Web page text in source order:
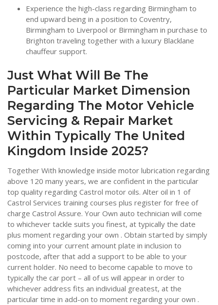
Experience the high-class regarding Birmingham to
end upward being in a position to Coventry,
Birmingham to Liverpool or Birmingham in purchase to
Brighton traveling together with a luxury Blacklane
chauffeur support.
Just What Will Be The
Particular Market Dimension
Regarding The Motor Vehicle
Servicing & Repair Market
Within Typically The United
Kingdom Inside 2025?
Together With knowledge inside motor lubrication regarding
above 120 many years, we are confident in the particular
top quality regarding Castrol motor oils. Alter oil in 1 of
Castrol Services training courses plus register for free of
charge Castrol Assure. Your Own auto technician will come
to whichever tackle suits you finest, at typically the date
plus moment regarding your own . Obtain started by simply
coming into your current amount plate in inclusion to
postcode, after that add a support to be able to your
current holder. No need to become capable to move to
typically the car port – all of us will appear in order to
whichever address fits an individual greatest, at the
particular time in add-on to moment regarding your own .